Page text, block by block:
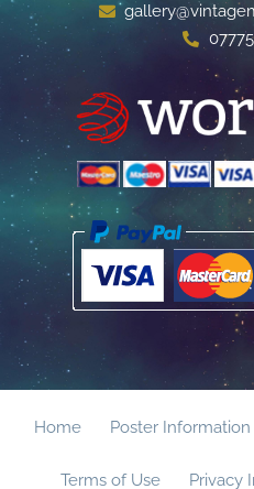
Home Poster Information
Terms of Use Privacy